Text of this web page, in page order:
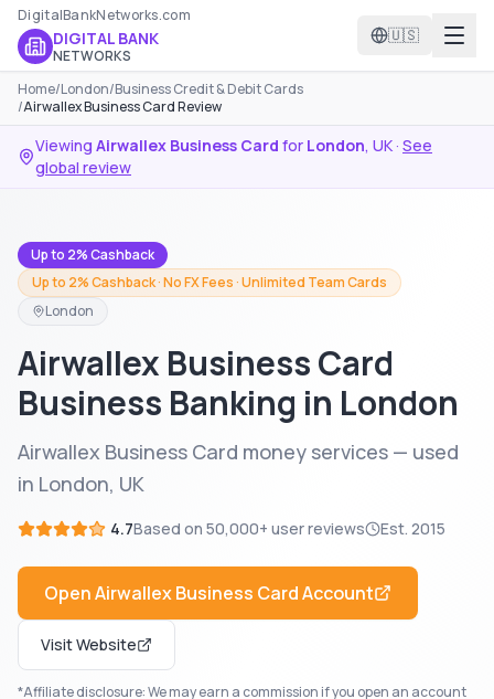
DigitalBankNetworks.com
DIGITAL BANK
NETWORKS
🇺🇸
Home/London/Business Credit & Debit Cards
/Airwallex Business Card Review
Viewing Airwallex Business Card for London, UK· See
global review
Up to 2% Cashback
Up to 2% Cashback · No FX Fees · Unlimited Team Cards
London
Airwallex Business Card
Business Banking in London
Airwallex Business Card money services — used
in London, UK
4.7Based on 50,000+ user reviews Est. 2015
OpenAirwallex Business CardAccount
Visit Website
*Affiliate disclosure: We may earn a commission if you open an account